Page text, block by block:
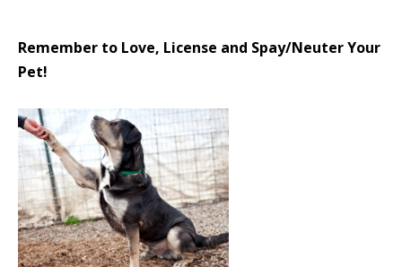
Remember to Love, License and Spay/Neuter Your
Pet!